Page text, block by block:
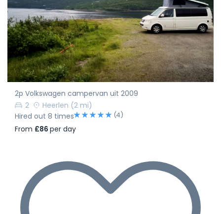
2p Volkswagen campervan uit 2009
2
Heerlen (2 mi)
Hired out 8 times
(4)
From £86 per day